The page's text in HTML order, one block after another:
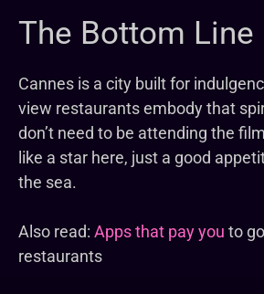
The Bottom Line
Cannes is a city built for
view restaurants embody that
don’t need to be attending the
like a star here, just a good
the sea.
Also read: Apps that pay you to
restaurants